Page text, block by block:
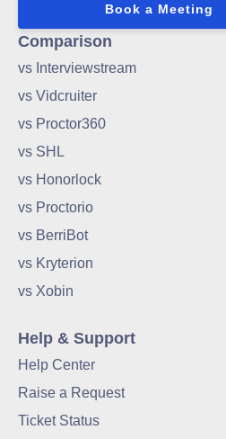
Book a Meeting
Comparison
vs Interviewstream
vs Vidcruiter
vs Proctor360
vs SHL
vs Honorlock
vs Proctorio
vs BerriBot
vs Kryterion
vs Xobin
Help & Support
Help Center
Raise a Request
Ticket Status